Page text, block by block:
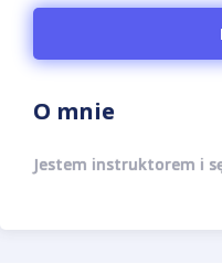
O mnie
Jestem instruktorem i